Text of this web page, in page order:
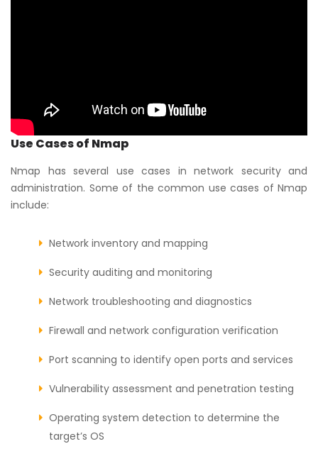
Use Cases of Nmap
Nmap has several use cases in network security and
administration. Some of the common use cases of Nmap
include:
Network inventory and mapping
Security auditing and monitoring
Network troubleshooting and diagnostics
Firewall and network configuration verification
Port scanning to identify open ports and services
Vulnerability assessment and penetration testing
Operating system detection to determine the
target’s OS